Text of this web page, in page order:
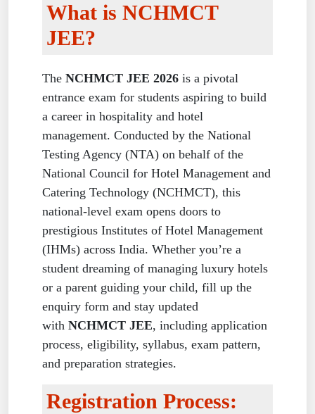
What is NCHMCT
JEE?
The NCHMCT JEE 2026 is a pivotal
entrance exam for students aspiring to build
a career in hospitality and hotel
management. Conducted by the National
Testing Agency (NTA) on behalf of the
National Council for Hotel Management and
Catering Technology (NCHMCT), this
national-level exam opens doors to
prestigious Institutes of Hotel Management
(IHMs) across India. Whether you’re a
student dreaming of managing luxury hotels
or a parent guiding your child, fill up the
enquiry form and stay updated
with NCHMCT JEE, including application
process, eligibility, syllabus, exam pattern,
and preparation strategies.
Registration Process: